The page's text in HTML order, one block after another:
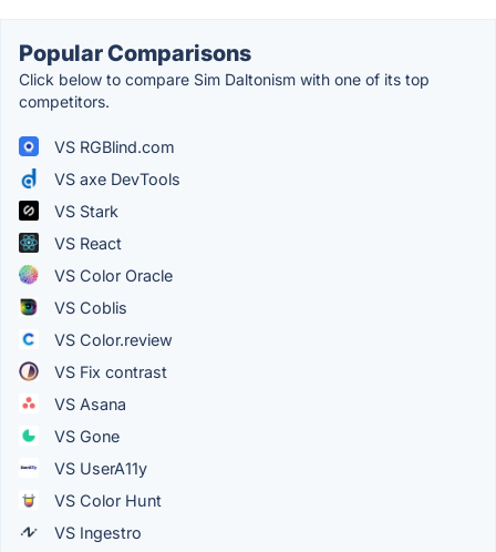
Popular Comparisons
Click below to compare Sim Daltonism with one of its top
competitors.
VS RGBlind.com
VS axe DevTools
VS Stark
VS React
VS Color Oracle
VS Coblis
VS Color.review
VS Fix contrast
VS Asana
VS Gone
VS UserA11y
VS Color Hunt
VS Ingestro